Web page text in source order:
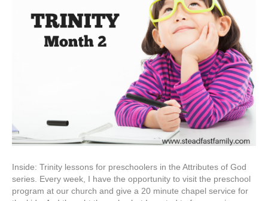
Inside: Trinity lessons for preschoolers in the Attributes of God
series. Every week, I have the opportunity to visit the preschool
program at our church and give a 20 minute chapel service for